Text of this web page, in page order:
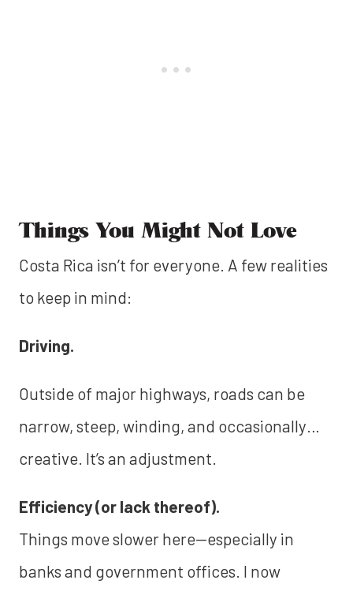
Things You Might Not Love
Costa Rica isn’t for everyone. A few realities
to keep in mind:
Driving.
Outside of major highways, roads can be
narrow, steep, winding, and occasionally…
creative. It’s an adjustment.
Efficiency (or lack thereof).
Things move slower here—especially in
banks and government offices. I now